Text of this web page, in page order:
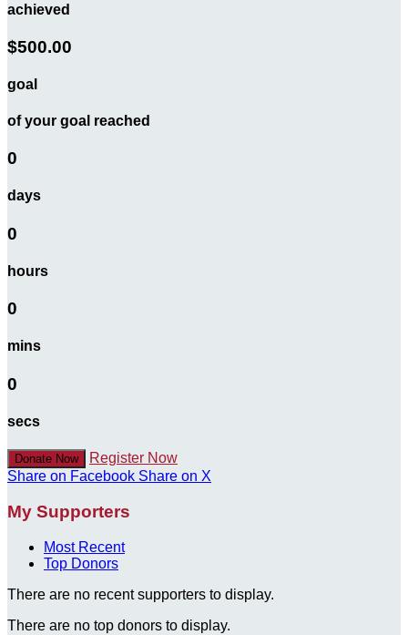
achieved
$500.00
goal
of your goal reached
0
days
0
hours
0
mins
0
secs
Donate Now
Register Now
Share on Facebook Share on X
My Supporters
Most Recent
Top Donors
There are no recent supporters to display.
There are no top donors to display.